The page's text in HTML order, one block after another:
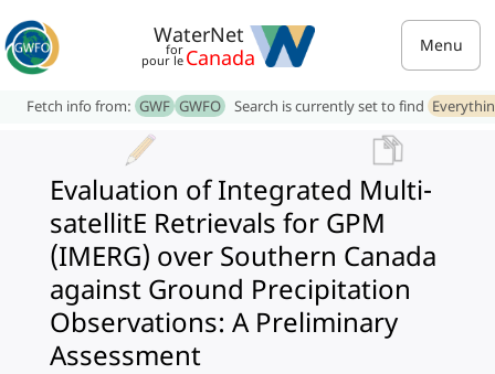
WaterNet
for
pour le Canada Menu
Fetch info from: GWF GWFO Search is currently set to find
Evaluation of Integrated Multi-
satellitE Retrievals for GPM
(IMERG) over Southern Canada
against Ground Precipitation
Observations: A Preliminary
Assessment